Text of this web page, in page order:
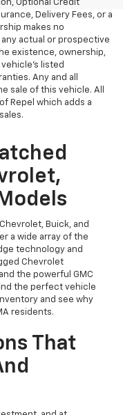
Optional Credit
Delivery Fees, or a
makes no
actual or prospective
existence, ownership,
listed
Any and all
sale of this vehicle. All
Repel which adds a
Buick, and
a wide array of the
technology and
Chevrolet
the powerful GMC
the perfect vehicle
and see why
residents.
That